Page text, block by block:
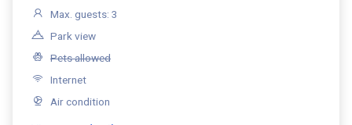
Max. guests: 3
Park view
Pets allowed
Internet
Air condition